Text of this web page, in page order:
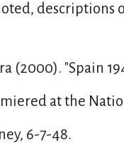
descriptions
(2000). "Spain
at the
6-7-48.